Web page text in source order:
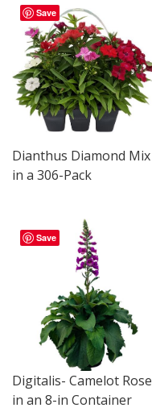
Save
Dianthus Diamond Mix
in a 306-Pack
Save
Digitalis- Camelot Rose
in an 8-in Container